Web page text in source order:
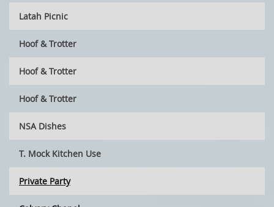
Latah Picnic
Hoof & Trotter
Hoof & Trotter
Hoof & Trotter
NSA Dishes
T. Mock Kitchen Use
Private Party